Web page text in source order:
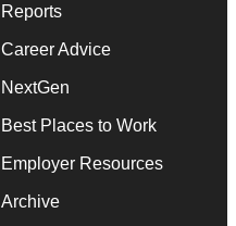
Reports
Career Advice
NextGen
Best Places to Work
Employer Resources
Archive